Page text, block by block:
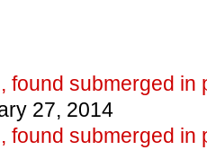
found submerged in
27, 2014
found submerged in